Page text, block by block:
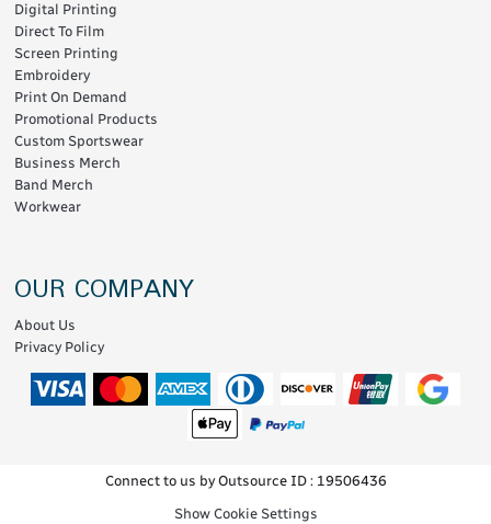
Digital Printing
Direct To Film
Screen Printing
Embroidery
Print On Demand
Promotional Products
Custom Sportswear
Business Merch
Band Merch
Workwear
OUR COMPANY
About Us
Privacy Policy
Connect to us by Outsource ID : 19506436
Show Cookie Settings